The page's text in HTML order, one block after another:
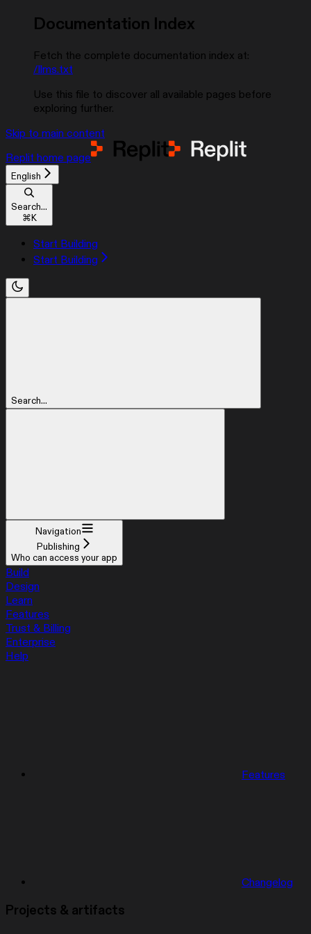
Documentation Index
Fetch the complete documentation index at:
/llms.txt
Use this file to discover all available pages before
exploring further.
Skip to main content
Replit home page
English
Search...
⌘K
Start Building
Start Building
Search...
Navigation
Publishing
Who can access your app
Build
Design
Learn
Features
Trust & Billing
Enterprise
Help
Features
Changelog
Projects & artifacts